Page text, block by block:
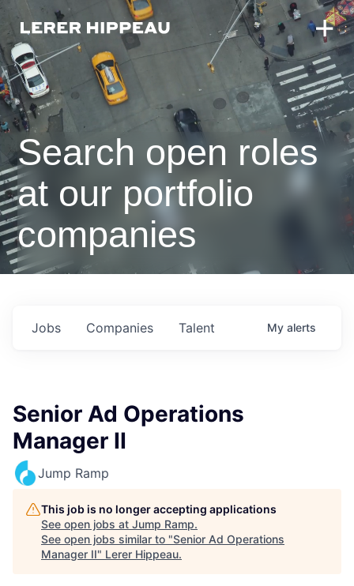
Search open roles
at our portfolio
companies
Jobs Companies Talent My alerts
Senior Ad Operations
Manager II
Jump Ramp
This job is no longer accepting applications
See open jobs at Jump Ramp.
See open jobs similar to "Senior Ad Operations
Manager II" Lerer Hippeau.